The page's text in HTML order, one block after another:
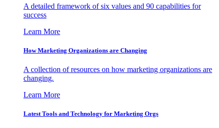
A detailed framework of six values and 90 capabilities for
success
Learn More
How Marketing Organizations are Changing
A collection of resources on how marketing organizations are
changing.
Learn More
Latest Tools and Technology for Marketing Orgs